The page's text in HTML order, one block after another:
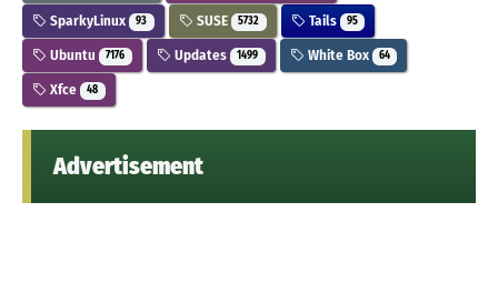
SparkyLinux 93 SUSE 5732 Tails 95
Ubuntu 7176 Updates 1499 White Box 64
Xfce 48
Advertisement